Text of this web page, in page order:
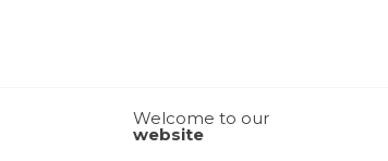
Welcome to our
website